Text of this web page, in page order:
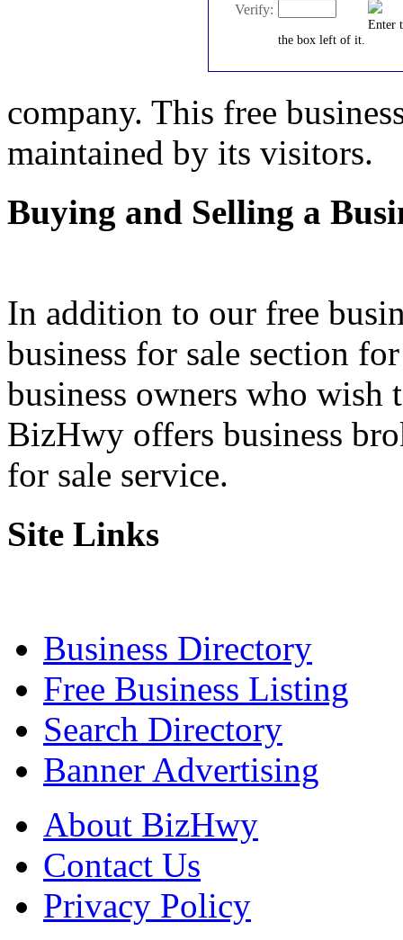
Verify:
Enter
the box left of it.
company. This free
maintained by its visitors.
Buying and Selling a
In addition to our free
business for sale section
business owners who wish
BizHwy offers business
for sale service.
Site Links
Business Directory
Free Business Listing
Search Directory
Banner Advertising
About BizHwy
Contact Us
Privacy Policy